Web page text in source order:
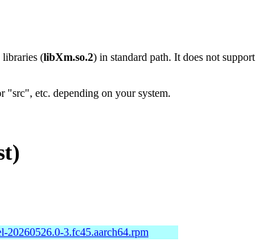
libraries (libXm.so.2) in standard path. It does not support
etc. depending on your system.
20260526.0-3.fc45.aarch64.rpm